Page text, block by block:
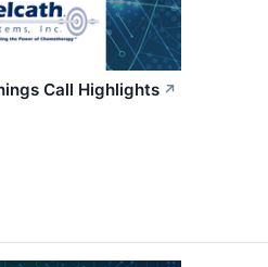
Call Highlights ↗